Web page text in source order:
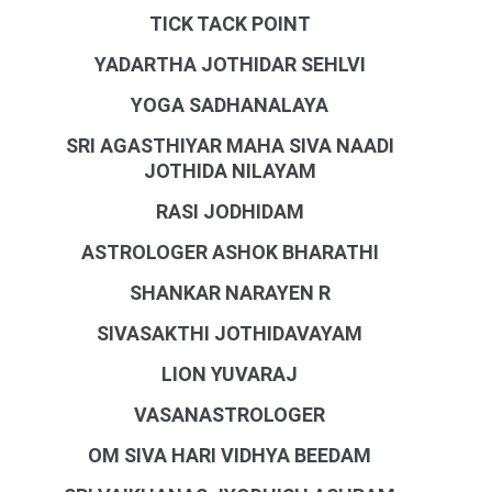
TICK TACK POINT
YADARTHA JOTHIDAR SEHLVI
YOGA SADHANALAYA
SRI AGASTHIYAR MAHA SIVA NAADI
JOTHIDA NILAYAM
RASI JODHIDAM
ASTROLOGER ASHOK BHARATHI
SHANKAR NARAYEN R
SIVASAKTHI JOTHIDAVAYAM
LION YUVARAJ
VASANASTROLOGER
OM SIVA HARI VIDHYA BEEDAM